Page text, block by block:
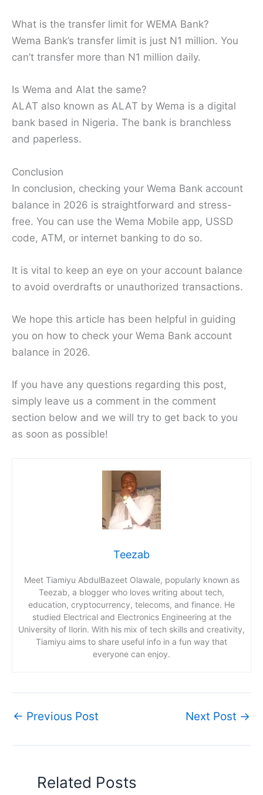
What is the transfer limit for WEMA Bank?
Wema Bank’s transfer limit is just N1 million. You
can’t transfer more than N1 million daily.
Is Wema and Alat the same?
ALAT also known as ALAT by Wema is a digital
bank based in Nigeria. The bank is branchless
and paperless.
Conclusion
In conclusion, checking your Wema Bank account
balance in 2026 is straightforward and stress-
free. You can use the Wema Mobile app, USSD
code, ATM, or internet banking to do so.
It is vital to keep an eye on your account balance
to avoid overdrafts or unauthorized transactions.
We hope this article has been helpful in guiding
you on how to check your Wema Bank account
balance in 2026.
If you have any questions regarding this post,
simply leave us a comment in the comment
section below and we will try to get back to you
as soon as possible!
Teezab
Meet Tiamiyu AbdulBazeet Olawale, popularly known as
Teezab, a blogger who loves writing about tech,
education, cryptocurrency, telecoms, and finance. He
studied Electrical and Electronics Engineering at the
University of Ilorin. With his mix of tech skills and creativity,
Tiamiyu aims to share useful info in a fun way that
everyone can enjoy.
← Previous Post Next Post →
Related Posts